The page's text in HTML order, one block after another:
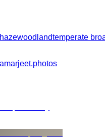
hazewoodlandtemperate
amarjeet.photos